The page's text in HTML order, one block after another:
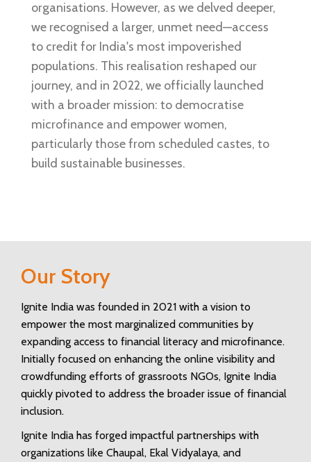
organisations. However, as we delved deeper,
we recognised a larger, unmet need—access
to credit for India's most impoverished
populations. This realisation reshaped our
journey, and in 2022, we officially launched
with a broader mission: to democratise
microfinance and empower women,
particularly those from scheduled castes, to
build sustainable businesses.
Our Story
Ignite India was founded in 2021 with a vision to
empower the most marginalized communities by
expanding access to financial literacy and microfinance.
Initially focused on enhancing the online visibility and
crowdfunding efforts of grassroots NGOs, Ignite India
quickly pivoted to address the broader issue of financial
inclusion.
Ignite India has forged impactful partnerships with
organizations like Chaupal, Ekal Vidyalaya, and